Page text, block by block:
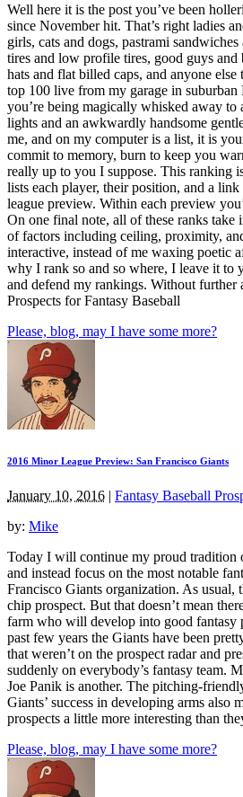
Well here it is the post you’ve been
since November hit. That’s right ladies
girls, cats and dogs, pastrami
tires and low profile tires, good guys and
hats and flat billed caps, and anyone else
top 100 live from my garage in suburban
you’re being magically whisked away
lights and an awkwardly handsome
me, and on my computer is a list, it is
commit to memory, burn to keep you
really up to you I suppose. This ranking
lists each player, their position, and a link
league preview. Within each preview
On one final note, all of these ranks take
of factors including ceiling, proximity,
interactive, instead of me waxing poetic
why I rank so and so where, I leave it to
and defend my rankings. Without further
Prospects for Fantasy Baseball
Please, blog, may I have some more?
2016 Minor League Preview: San Francisco Giants
January 10, 2016 Fantasy Baseball
by: Mike
Today I will continue my proud tradition
and instead focus on the most notable
Francisco Giants organization. As usual,
chip prospect. But that doesn’t mean
farm who will develop into good fantasy
past few years the Giants have been
that weren’t on the prospect radar and
suddenly on everybody’s fantasy team.
Joe Panik is another. The pitching-
Giants’ success in developing arms also
prospects a little more interesting than
Please, blog, may I have some more?